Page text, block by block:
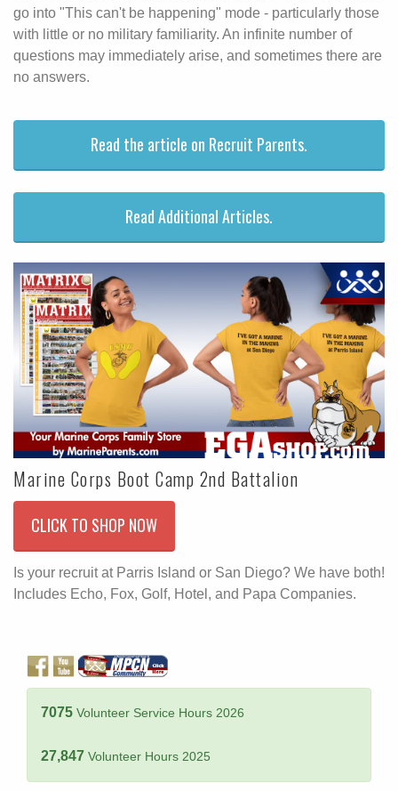
go into "This can't be happening" mode - particularly those
with little or no military familiarity. An infinite number of
questions may immediately arise, and sometimes there are
no answers.
Read the article on Recruit Parents.
Read Additional Articles.
Marine Corps Boot Camp 2nd Battalion
CLICK TO SHOP NOW
Is your recruit at Parris Island or San Diego? We have both!
Includes Echo, Fox, Golf, Hotel, and Papa Companies.
7075 Volunteer Service Hours 2026
27,847 Volunteer Hours 2025